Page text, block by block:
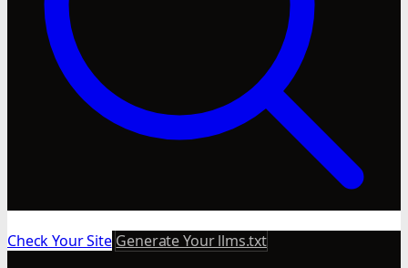
Check Your Site Generate Your llms.txt